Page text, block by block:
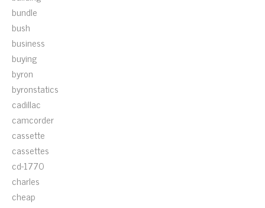
bundle
bush
business
buying
byron
byronstatics
cadillac
camcorder
cassette
cassettes
cd-1770
charles
cheap